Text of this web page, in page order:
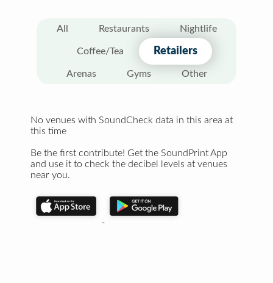
All Restaurants Nightlife
Coffee/Tea Retailers
Arenas Gyms Other
No venues with SoundCheck data in this area at
this time
Be the first contribute! Get the SoundPrint App
and use it to check the decibel levels at venues
near you.